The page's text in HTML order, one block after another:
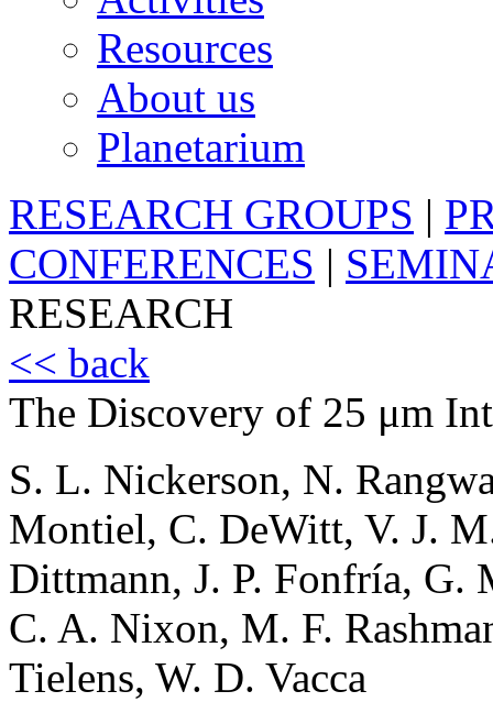
Resources
About us
Planetarium
RESEARCH GROUPS |
CONFERENCES |
RESEARCH
<< back
The Discovery of 25 μm
S. L. Nickerson, N.
Montiel, C. DeWitt, V. J.
Dittmann, J. P. Fonfría, G.
C. A. Nixon, M. F.
Tielens, W. D. Vacca